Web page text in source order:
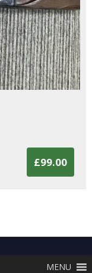
£99.00
MENU